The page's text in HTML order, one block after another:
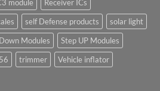
module
Receiver ICs
self Defense products
solar light
Modules
Step UP Modules
trimmer
Vehicle inflator